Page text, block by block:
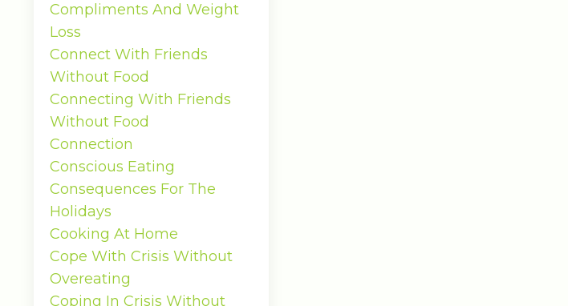
Compliments And Weight
Loss
Connect With Friends
Without Food
Connecting With Friends
Without Food
Connection
Conscious Eating
Consequences For The
Holidays
Cooking At Home
Cope With Crisis Without
Overeating
Coping In Crisis Without